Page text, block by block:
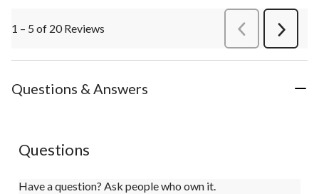
1 – 5 of 20 Reviews PreviousReviews
Next
Questions & Answers
Questions
Have a question? Ask people who own it.